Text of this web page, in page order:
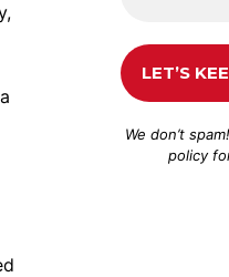
We don’t
policy